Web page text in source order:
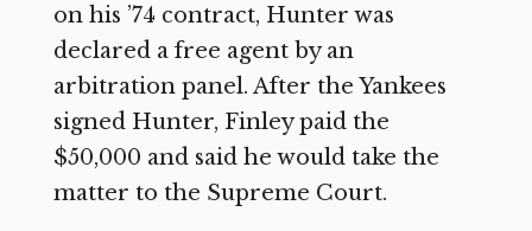
on his ’74 contract, Hunter was
declared a free agent by an
arbitration panel. After the Yankees
signed Hunter, Finley paid the
$50,000 and said he would take the
matter to the Supreme Court.